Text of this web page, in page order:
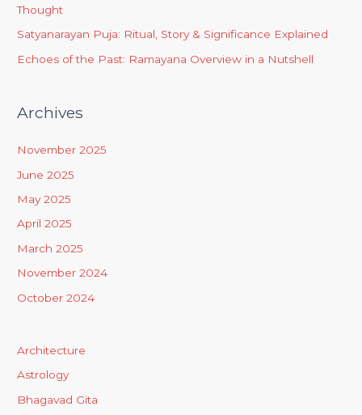
Thought
Satyanarayan Puja: Ritual, Story & Significance Explained
Echoes of the Past: Ramayana Overview in a Nutshell
Archives
November 2025
June 2025
May 2025
April 2025
March 2025
November 2024
October 2024
Architecture
Astrology
Bhagavad Gita